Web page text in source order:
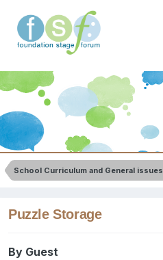
School Curriculum and General issues
Puzzle Storage
By Guest